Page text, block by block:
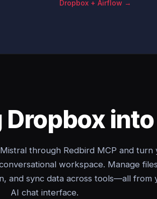
Dropbox + Airflow →
Dropbox
through Redbird MCP and turn
workspace. Manage
and sync data across tools—all from
AI chat interface.